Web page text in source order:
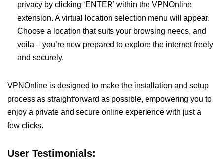
privacy by clicking ‘ENTER’ within the VPNOnline
extension. A virtual location selection menu will appear.
Choose a location that suits your browsing needs, and
voila – you’re now prepared to explore the internet freely
and securely.
VPNOnline is designed to make the installation and setup
process as straightforward as possible, empowering you to
enjoy a private and secure online experience with just a
few clicks.
User Testimonials: